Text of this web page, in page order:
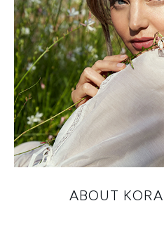
ABOUT